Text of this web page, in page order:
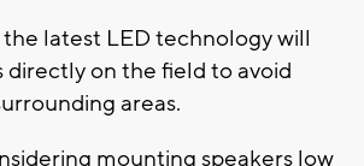
the latest LED technology will
directly on the field to avoid
areas.
mounting speakers low